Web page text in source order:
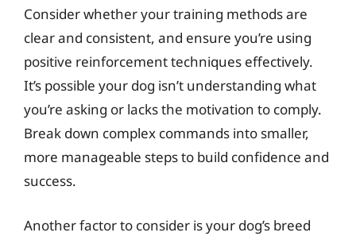
Consider whether your training methods are
clear and consistent, and ensure you’re using
positive reinforcement techniques effectively.
It’s possible your dog isn’t understanding what
you’re asking or lacks the motivation to comply.
Break down complex commands into smaller,
more manageable steps to build confidence and
success.
Another factor to consider is your dog’s breed